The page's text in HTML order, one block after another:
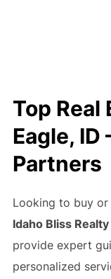
Top Real
Eagle, ID
Partners
Looking to buy or
Idaho Bliss
provide expert
personalized